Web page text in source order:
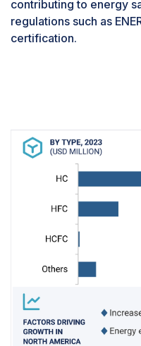
contributing to energy
regulations such as
certification.